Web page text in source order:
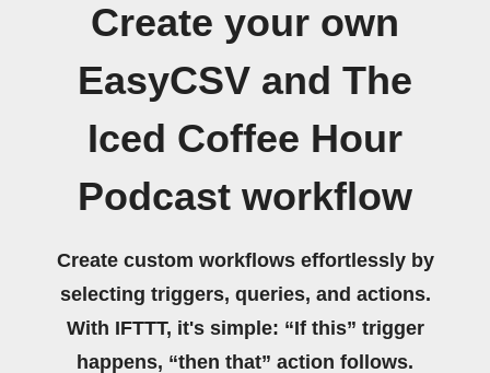
Create your own
EasyCSV and The
Iced Coffee Hour
Podcast workflow
Create custom workflows effortlessly by
selecting triggers, queries, and actions.
With IFTTT, it's simple: “If this” trigger
happens, “then that” action follows.